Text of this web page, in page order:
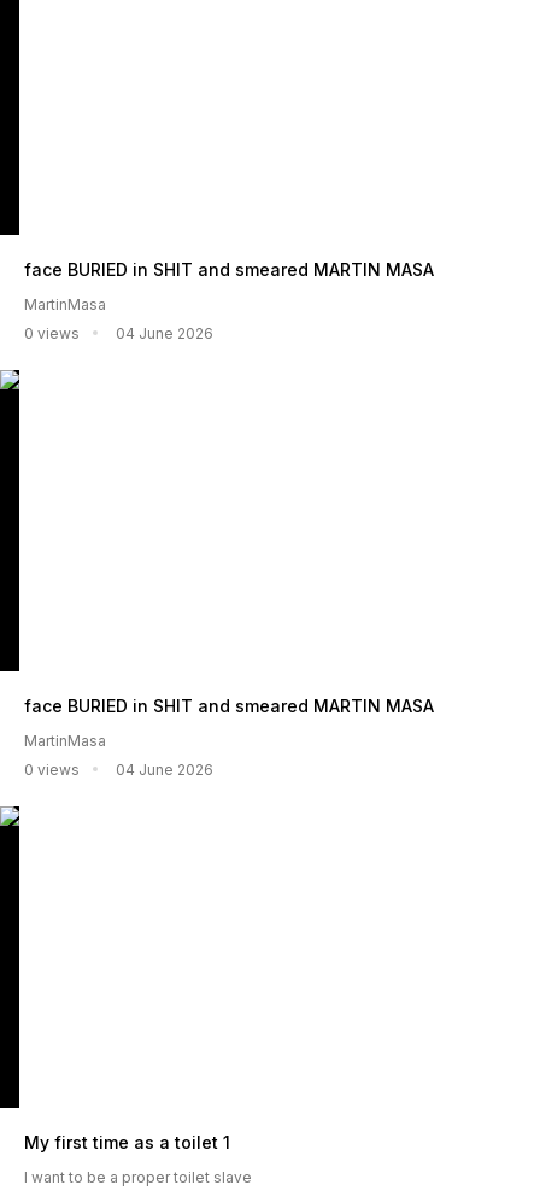
face BURIED in SHIT and smeared MARTIN MASA
MartinMasa
0 views
04 June 2026
face BURIED in SHIT and smeared MARTIN MASA
MartinMasa
0 views
04 June 2026
My first time as a toilet 1
I want to be a proper toilet slave